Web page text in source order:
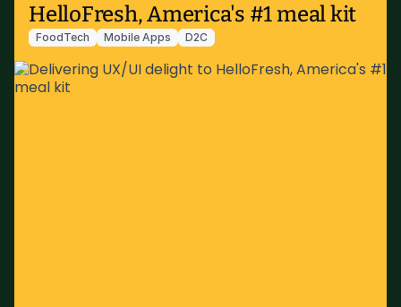
HelloFresh, America's #1 meal kit
FoodTech Mobile Apps D2C